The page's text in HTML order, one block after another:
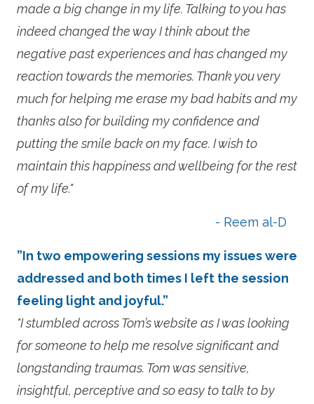
made a big change in my life. Talking to you has
indeed changed the way I think about the
negative past experiences and has changed my
reaction towards the memories. Thank you very
much for helping me erase my bad habits and my
thanks also for building my confidence and
putting the smile back on my face. I wish to
maintain this happiness and wellbeing for the rest
of my life."
- Reem al-D
”In two empowering sessions my issues were
addressed and both times I left the session
feeling light and joyful.”
"I stumbled across Tom’s website as I was looking
for someone to help me resolve significant and
longstanding traumas. Tom was sensitive,
insightful, perceptive and so easy to talk to by